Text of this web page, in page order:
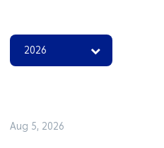
2026
Aug 5, 2026